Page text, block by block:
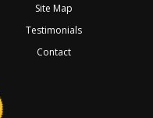
Site Map
Testimonials
Contact